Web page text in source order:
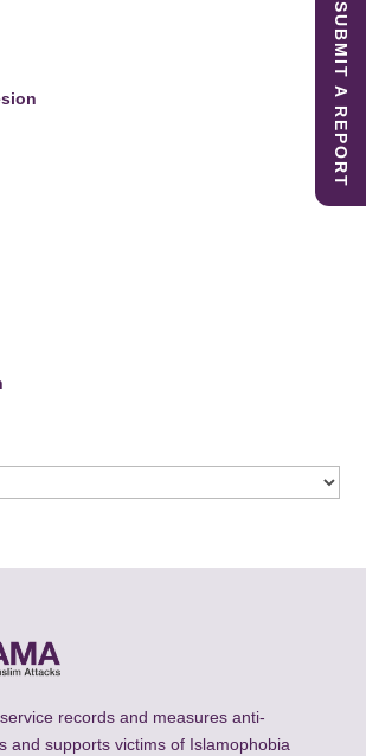
records and measures anti-
and supports victims of Islamophobia
SUBMIT A REPORT